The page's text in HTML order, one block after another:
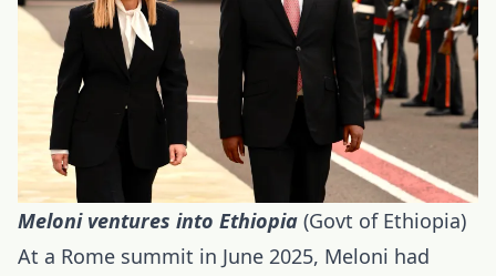
Meloni ventures into Ethiopia (Govt of Ethiopia)
At a Rome summit in June 2025, Meloni had